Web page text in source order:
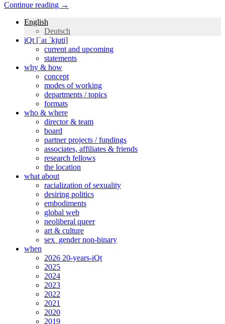
Continue reading →
English
Deutsch
iQt [ˈaɪ ˈkjuti]
current and upcoming
statements
why & how
concept
modes of working
departments / topics
formats
who & where
director & team
board
partner projects / fundings
associates, affiliates & friends
research fellows
the location
what about
racialization of sexuality
desiring politics
embodiments
global web
neoliberal queer
art & culture
sex_gender non-binary
when
2026 20-years-iQt
2025
2024
2023
2022
2021
2020
2019